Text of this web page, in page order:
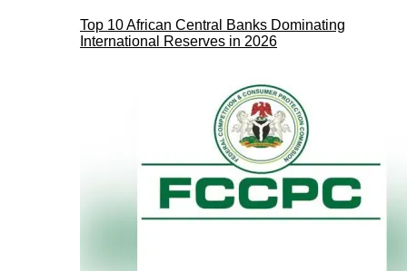
Top 10 African Central Banks Dominating
International Reserves in 2026